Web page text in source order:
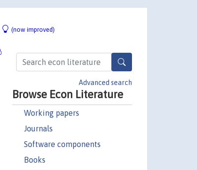
(now improved)
Advanced search
Browse Econ Literature
Working papers
Journals
Software components
Books